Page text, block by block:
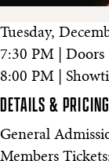
Tuesday,
7:30 PM | Doors
8:00 PM |
DETAILS & PRICING
General
Members